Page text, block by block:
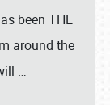
been THE
around the
…